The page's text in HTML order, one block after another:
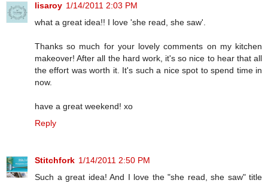
lisaroy 1/14/2011 2:03 PM
what a great idea!! I love 'she read, she saw'.
Thanks so much for your lovely comments on my kitchen
makeover! After all the hard work, it's so nice to hear that all
the effort was worth it. It's such a nice spot to spend time in
now.
have a great weekend! xo
Reply
Stitchfork 1/14/2011 2:50 PM
Such a great idea! And I love the "she read, she saw" title